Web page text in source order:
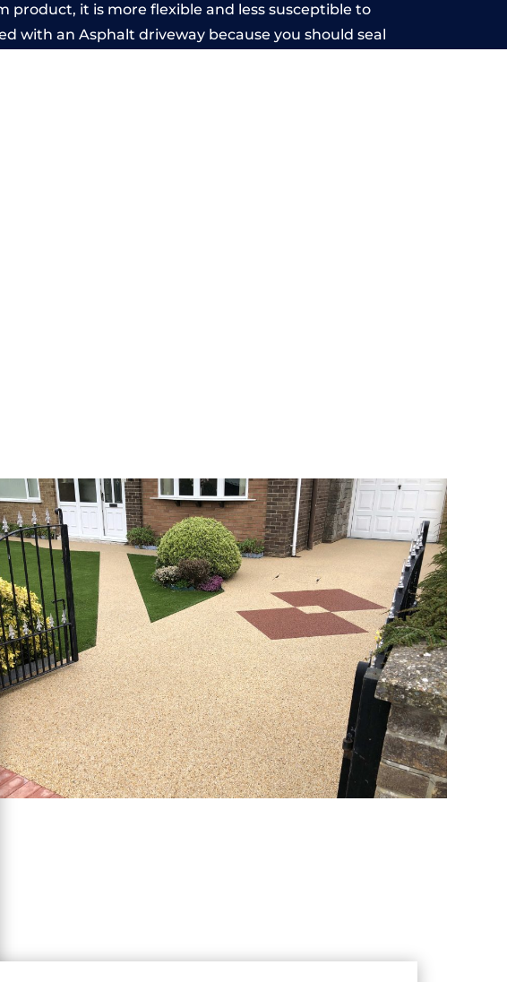
product, it is more flexible and less susceptible to
with an Asphalt driveway because you should seal